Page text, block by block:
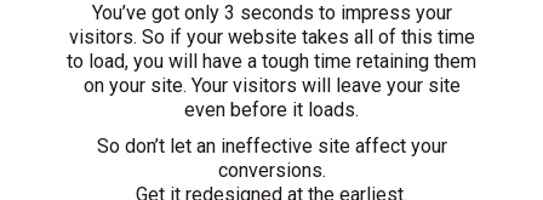
You’ve got only 3 seconds to impress your
visitors. So if your website takes all of this time
to load, you will have a tough time retaining them
on your site. Your visitors will leave your site
even before it loads.
So don’t let an ineffective site affect your
conversions.
Get it redesigned at the earliest.